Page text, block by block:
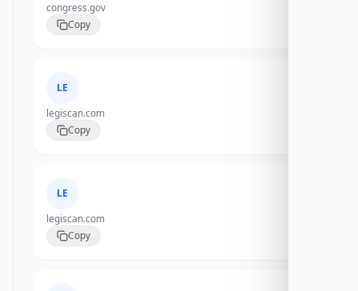
congress.gov
Copy
LE
legiscan.com
Copy
LE
legiscan.com
Copy